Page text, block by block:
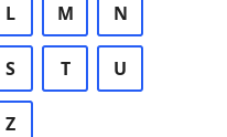
L M N
S T U
Z